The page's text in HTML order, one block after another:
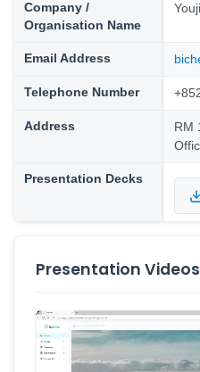
Company /
Organisation Name
Email Address
Telephone Number
Address
RM
Presentation Decks
Presentation Videos